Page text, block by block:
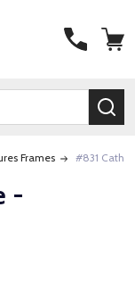
Frames #831
-